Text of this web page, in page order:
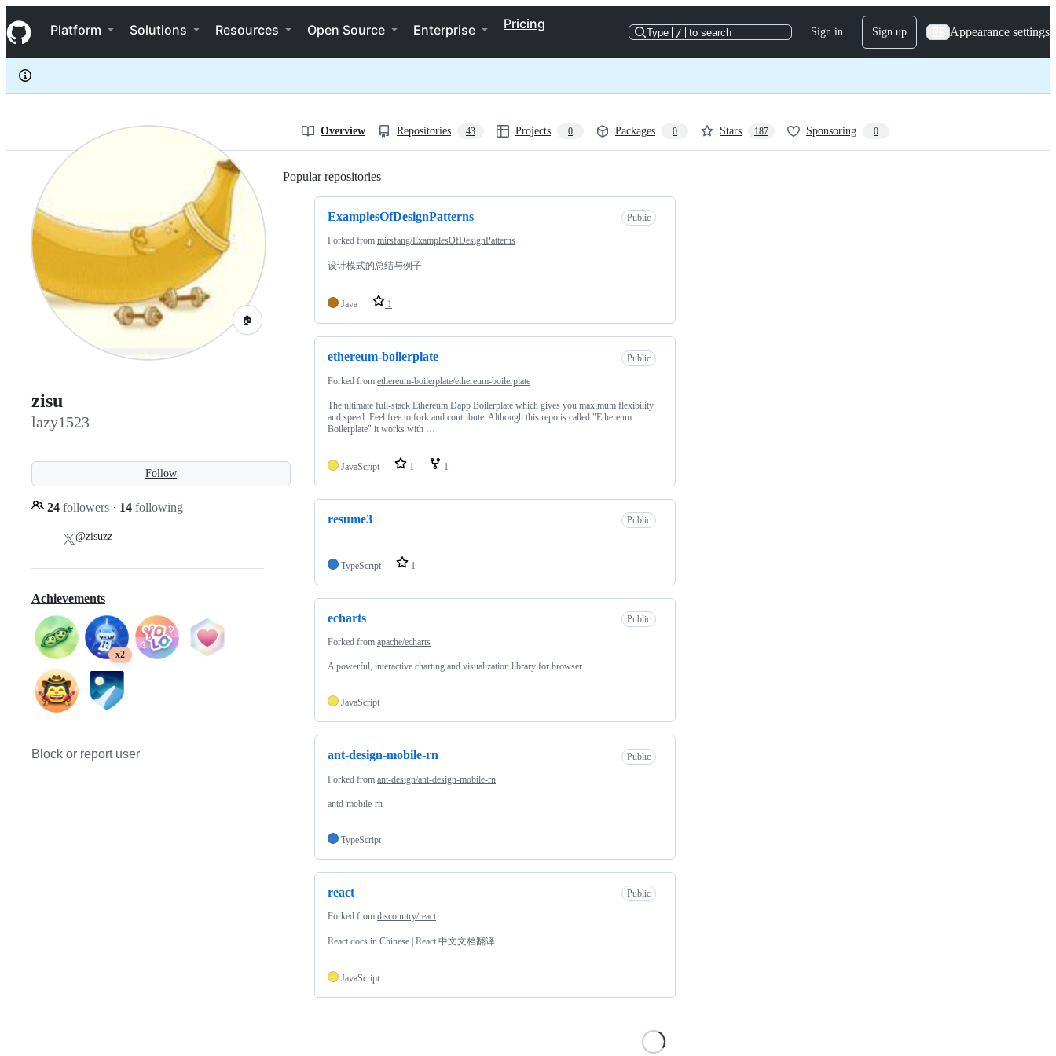
k
i
p
c
e
Navigation Menu
Platform Solutions Resources Open Source Enterprise Pricing
Type / to search Sign in Sign up Appearance settings
lazy1523
Overview Repositories 43 Projects 0 Packages 0 Stars 187 Sponsoring 0
🏠
zisu
lazy1523
Follow
24 followers · 14 following
@zisuzz
Achievements
x2
Block or report user
Popular repositories
ExamplesOfDesignPatterns Public
Forked from mirsfang/ExamplesOfDesignPatterns
设计模式的总结与例子
Java 1
ethereum-boilerplate Public
Forked from ethereum-boilerplate/ethereum-boilerplate
The ultimate full-stack Ethereum Dapp Boilerplate which gives you maximum flexibility
and speed. Feel free to fork and contribute. Although this repo is called "Ethereum
Boilerplate" it works with …
JavaScript 1 1
resume3 Public
TypeScript 1
echarts Public
Forked from apache/echarts
A powerful, interactive charting and visualization library for browser
JavaScript
ant-design-mobile-rn Public
Forked from ant-design/ant-design-mobile-rn
antd-mobile-rn
TypeScript
react Public
Forked from discountry/react
React docs in Chinese | React 中文文档翻译
JavaScript